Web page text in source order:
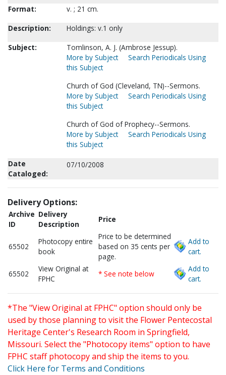
Format:
v. ; 21 cm.
Description:
Holdings: v.1 only
Subject:
Tomlinson, A. J. (Ambrose Jessup).
More by Subject
Search Periodicals Using
this Subject
Church of God (Cleveland, TN)--Sermons.
More by Subject
Search Periodicals Using
this Subject
Church of God of Prophecy--Sermons.
More by Subject
Search Periodicals Using
this Subject
Date
Cataloged:
07/10/2008
Delivery Options:
Archive
ID
Delivery
Description
Price
65502
Photocopy entire
book
Price to be determined
based on 35 cents per
page.
Add to
cart.
65502
View Original at
FPHC
* See note below
Add to
cart.
*The "View Original at FPHC" option should only be
used by those planning to visit the Flower Pentecostal
Heritage Center's Research Room in Springfield,
Missouri. Select the "Photocopy items" option to have
FPHC staff photocopy and ship the items to you.
Click Here for Terms and Conditions